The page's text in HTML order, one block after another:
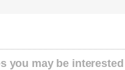
you may be